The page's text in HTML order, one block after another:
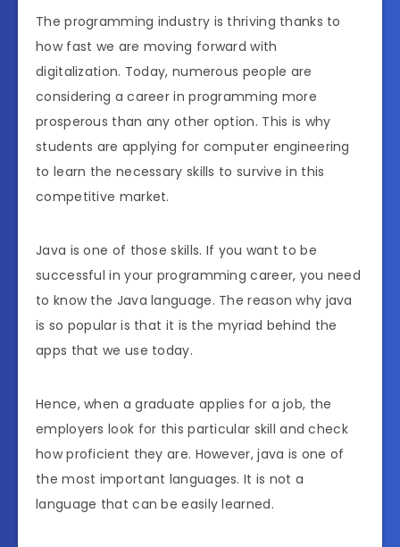
The programming industry is thriving thanks to
how fast we are moving forward with
digitalization. Today, numerous people are
considering a career in programming more
prosperous than any other option. This is why
students are applying for computer engineering
to learn the necessary skills to survive in this
competitive market.
Java is one of those skills. If you want to be
successful in your programming career, you need
to know the Java language. The reason why java
is so popular is that it is the myriad behind the
apps that we use today.
Hence, when a graduate applies for a job, the
employers look for this particular skill and check
how proficient they are. However, java is one of
the most important languages. It is not a
language that can be easily learned.